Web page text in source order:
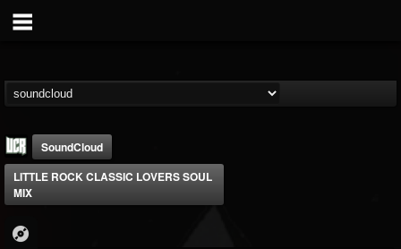
SoundCloud
LITTLE ROCK CLASSIC LOVERS SOUL
MIX